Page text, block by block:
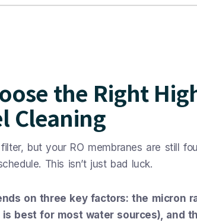
the Right
Cleaning
but your RO membranes are still
This isn’t just bad luck.
on three key factors: the micron
is best for most water sources), and